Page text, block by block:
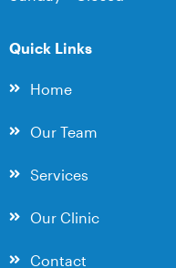
Quick Links
Home
Our Team
Services
Our Clinic
Contact